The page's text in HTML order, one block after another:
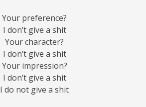
Your preference?
I don’t give a shit
Your character?
I don’t give a shit
Your impression?
I don’t give a shit
I do not give a shit